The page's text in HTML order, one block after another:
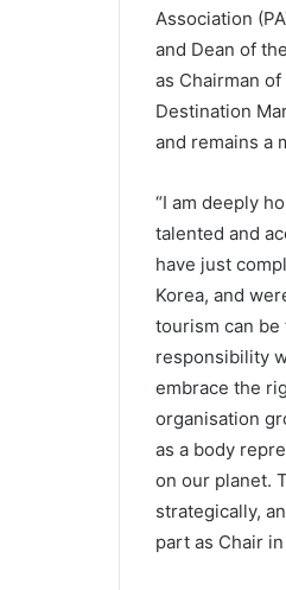
Association
and Dean of
as Chairman
Destination
and remains a
“I am deeply
talented and
have just
Korea, and
tourism can
responsibility
embrace the
organisation
as a body
on our planet.
strategically,
part as Chair